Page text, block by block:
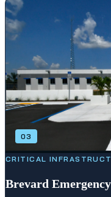
03
CRITICAL
Brevard